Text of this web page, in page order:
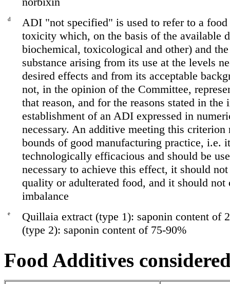
d
ADI "not specified" is used to refer to a
toxicity which, on the basis of the available
biochemical, toxicological and other) and
substance arising from its use at the levels
desired effects and from its acceptable
not, in the opinion of the Committee,
that reason, and for the reasons stated in
establishment of an ADI expressed in
necessary. An additive meeting this
bounds of good manufacturing practice, i.e.
technologically efficacious and should be
necessary to achieve this effect, it should
quality or adulterated food, and it should not
imbalance
e
Quillaia extract (type 1): saponin content of
(type 2): saponin content of 75-90%
Food Additives